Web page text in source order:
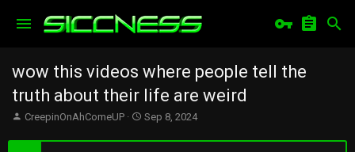
wow this videos where people tell the
truth about their life are weird
T
CreepinOnAhComeUP
S
a
Sep 8, 2024